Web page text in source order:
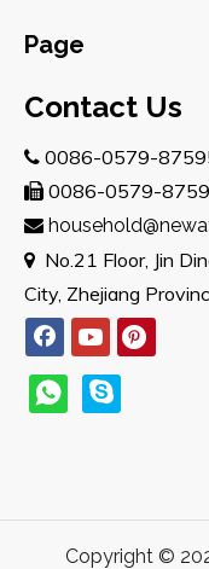
Page
Contact Us
 0086-0579-
 0086-0579-

 No.21 Floor, Jin
City, Zhejiang
Copyright ©